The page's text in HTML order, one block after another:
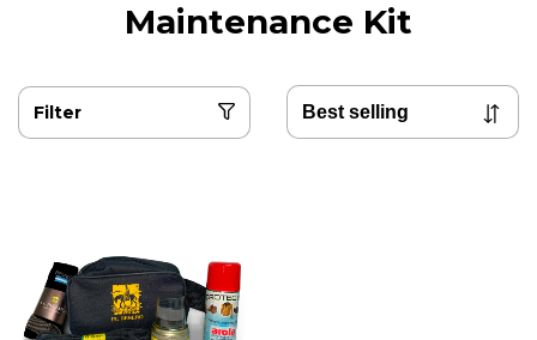
Maintenance Kit
Filter